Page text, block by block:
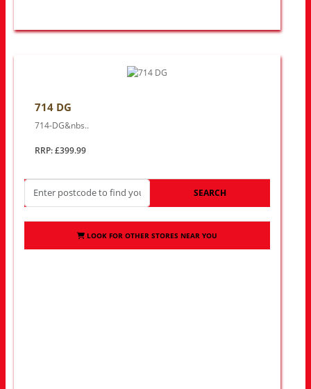
714 DG
714-DG&nbs..
RRP: £399.99
SEARCH
LOOK FOR OTHER STORES NEAR YOU